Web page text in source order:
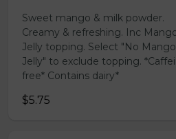
Sweet mango & milk powder.
Creamy & refreshing. Inc
Jelly topping. Select "No Mango
Jelly" to exclude topping.
free* Contains dairy*
$5.75